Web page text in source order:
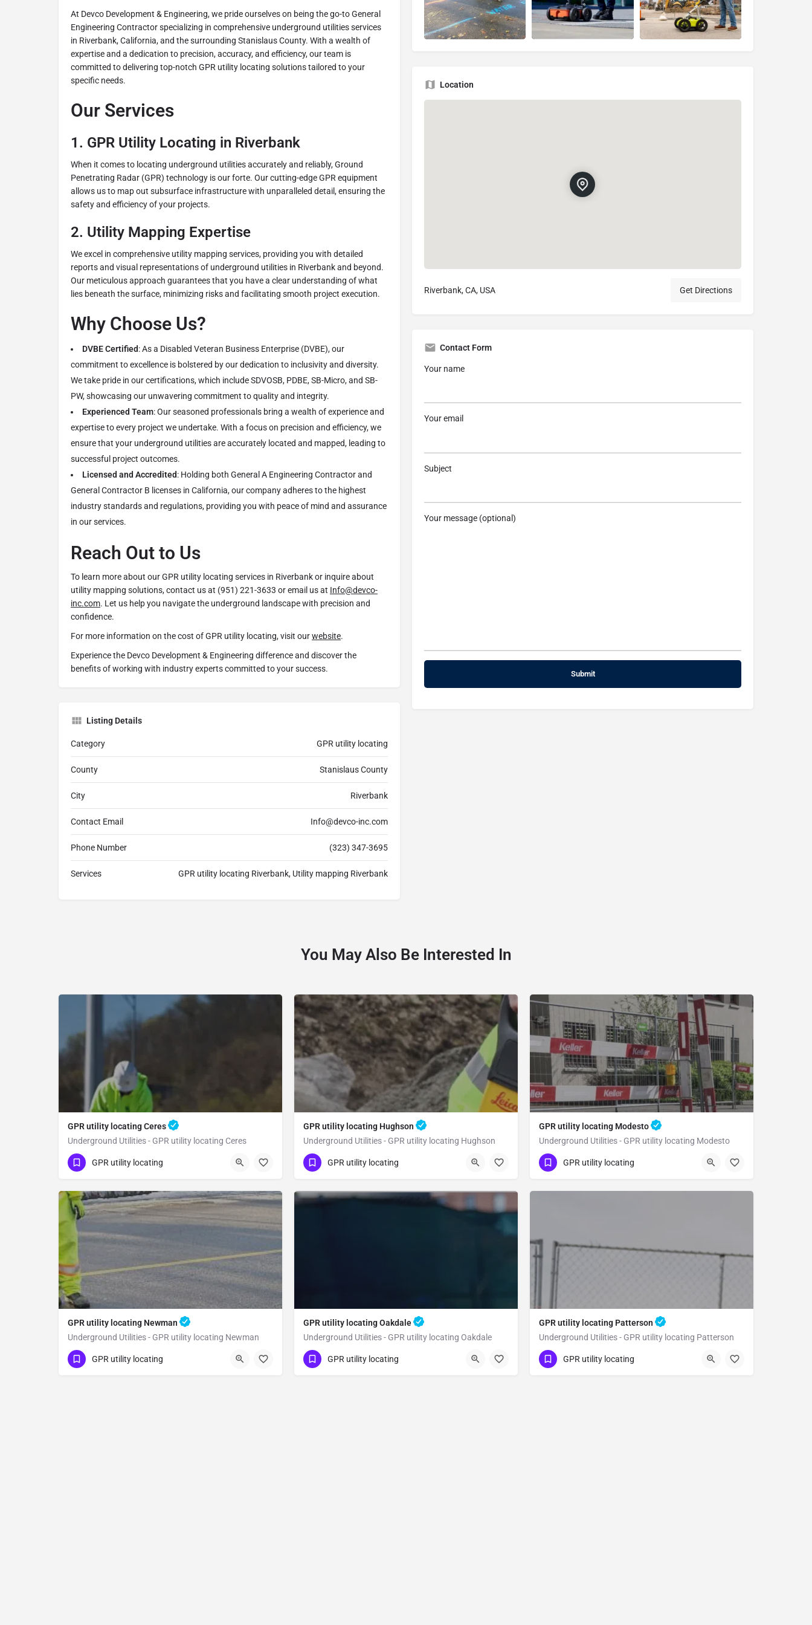
At Devco Development & Engineering, we pride ourselves on being the go-to General
Engineering Contractor specializing in comprehensive underground utilities services
in Riverbank, California, and the surrounding Stanislaus County. With a wealth of
expertise and a dedication to precision, accuracy, and efficiency, our team is
committed to delivering top-notch GPR utility locating solutions tailored to your
specific needs.
Our Services
1. GPR Utility Locating in Riverbank
When it comes to locating underground utilities accurately and reliably, Ground
Penetrating Radar (GPR) technology is our forte. Our cutting-edge GPR equipment
allows us to map out subsurface infrastructure with unparalleled detail, ensuring the
safety and efficiency of your projects.
2. Utility Mapping Expertise
We excel in comprehensive utility mapping services, providing you with detailed
reports and visual representations of underground utilities in Riverbank and beyond.
Our meticulous approach guarantees that you have a clear understanding of what
lies beneath the surface, minimizing risks and facilitating smooth project execution.
Why Choose Us?
DVBE Certified: As a Disabled Veteran Business Enterprise (DVBE), our
commitment to excellence is bolstered by our dedication to inclusivity and diversity.
We take pride in our certifications, which include SDVOSB, PDBE, SB-Micro, and SB-
PW, showcasing our unwavering commitment to quality and integrity.
Experienced Team: Our seasoned professionals bring a wealth of experience and
expertise to every project we undertake. With a focus on precision and efficiency, we
ensure that your underground utilities are accurately located and mapped, leading to
successful project outcomes.
Licensed and Accredited: Holding both General A Engineering Contractor and
General Contractor B licenses in California, our company adheres to the highest
industry standards and regulations, providing you with peace of mind and assurance
in our services.
Reach Out to Us
To learn more about our GPR utility locating services in Riverbank or inquire about
utility mapping solutions, contact us at (951) 221-3633 or email us at Info@devco-
inc.com. Let us help you navigate the underground landscape with precision and
confidence.
For more information on the cost of GPR utility locating, visit ourwebsite.
Experience the Devco Development & Engineering difference and discover the
benefits of working with industry experts committed to your success.
Listing Details
Category GPR utility locating
County Stanislaus County
City Riverbank
Contact Email Info@devco-inc.com
Phone Number (323) 347-3695
Services GPR utility locating Riverbank, Utility mapping Riverbank
Location
Riverbank, CA, USA Get Directions
Contact Form
Your name
Your email
Subject
Your message (optional)
You May Also Be Interested In
GPR utility locating Ceres
Underground Utilities - GPR utility locating Ceres
(323) 347-3695 Ceres Stanislaus County
GPR utility locating
GPR utility locating Hughson
Underground Utilities - GPR utility locating Hughson
(323) 347-3695
Hughson
GPR utility locating
GPR utility locating Modesto
Underground Utilities - GPR utility locating Modesto
(323) 347-3695
Modesto
GPR utility locating
GPR utility locating Newman
Underground Utilities - GPR utility locating Newman
(323) 347-3695
Newman
GPR utility locating
GPR utility locating Oakdale
Underground Utilities - GPR utility locating Oakdale
(323) 347-3695 Oakdale Stanislaus County
GPR utility locating
GPR utility locating Patterson
Underground Utilities - GPR utility locating Patterson
(323) 347-3695
Patterson
GPR utility locating